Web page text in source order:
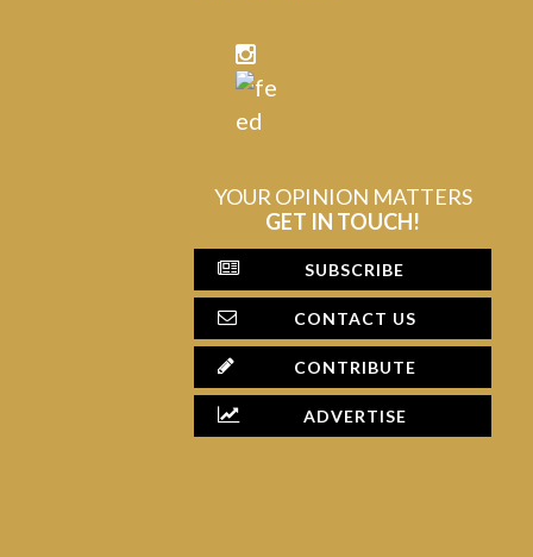
YOUR OPINION MATTERS
GET IN TOUCH!
SUBSCRIBE
CONTACT US
CONTRIBUTE
ADVERTISE